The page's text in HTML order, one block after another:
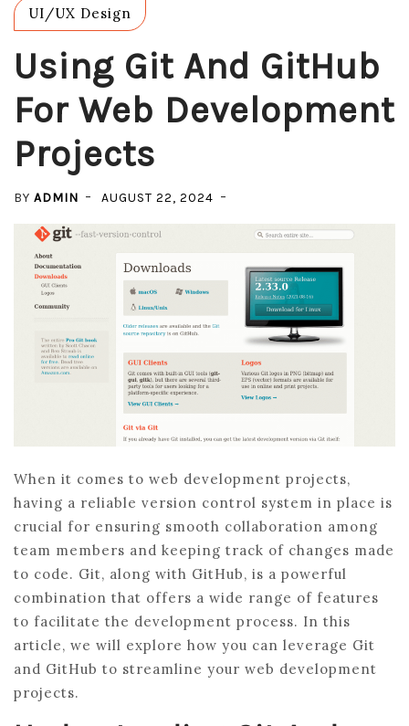
UI/UX Design
Using Git And GitHub
For Web Development
Projects
BY ADMIN AUGUST 22, 2024
When it comes to web development projects,
having a reliable version control system in place is
crucial for ensuring smooth collaboration among
team members and keeping track of changes made
to code. Git, along with GitHub, is a powerful
combination that offers a wide range of features
to facilitate the development process. In this
article, we will explore how you can leverage Git
and GitHub to streamline your web development
projects.